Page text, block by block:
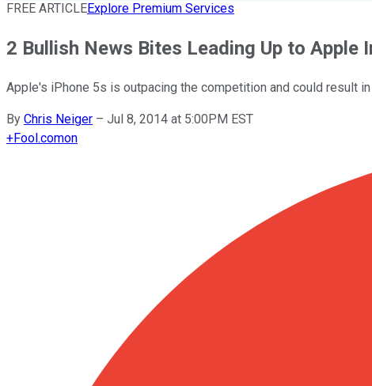
FREE ARTICLEExplore Premium Services
2 Bullish News Bites Leading Up to Apple
Apple's iPhone 5s is outpacing the competition and could result
By Chris Neiger – Jul 8, 2014 at 5:00PM EST
+Fool.comon